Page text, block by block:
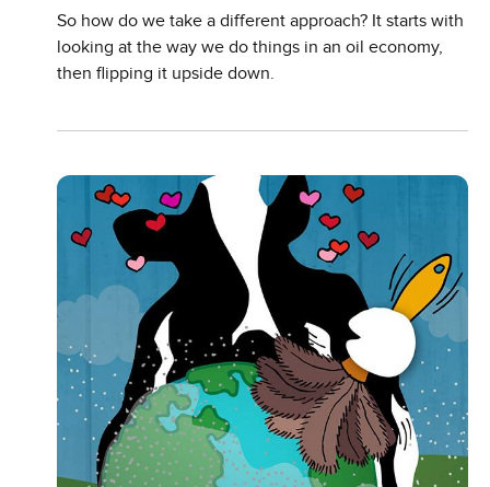
So how do we take a different approach? It starts with
looking at the way we do things in an oil economy,
then flipping it upside down.